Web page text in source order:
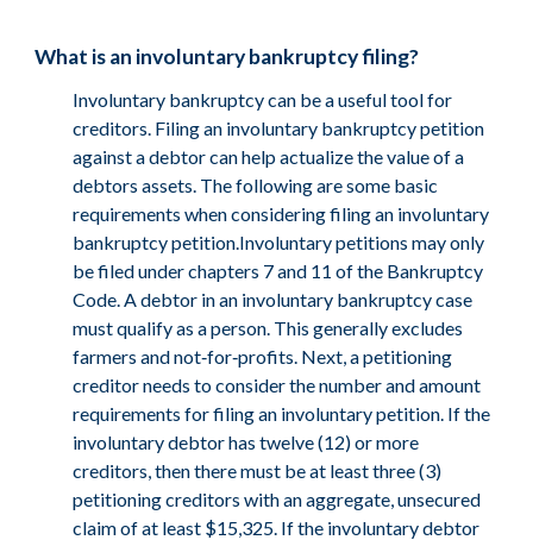
What is an involuntary bankruptcy filing?
Involuntary bankruptcy can be a useful tool for
creditors. Filing an involuntary bankruptcy petition
against a debtor can help actualize the value of a
debtors assets. The following are some basic
requirements when considering filing an involuntary
bankruptcy petition.Involuntary petitions may only
be filed under chapters 7 and 11 of the Bankruptcy
Code. A debtor in an involuntary bankruptcy case
must qualify as a person. This generally excludes
farmers and not‑for‑profits. Next, a petitioning
creditor needs to consider the number and amount
requirements for filing an involuntary petition. If the
involuntary debtor has twelve (12) or more
creditors, then there must be at least three (3)
petitioning creditors with an aggregate, unsecured
claim of at least $15,325. If the involuntary debtor